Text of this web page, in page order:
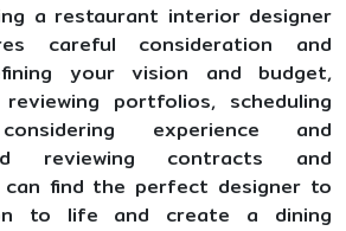
a restaurant interior designer
careful consideration and
your vision and budget,
portfolios, scheduling
experience and
reviewing contracts and
can find the perfect designer to
to life and create a dining